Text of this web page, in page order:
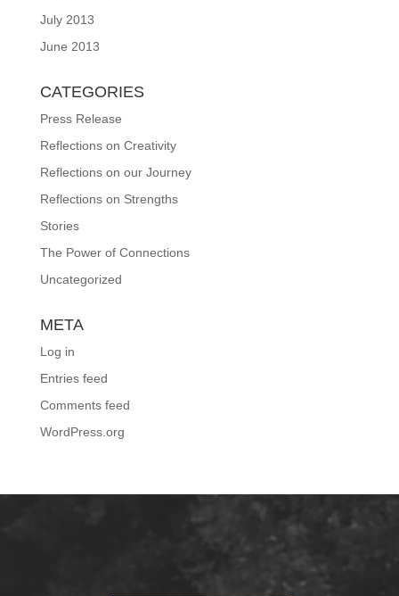
July 2013
June 2013
CATEGORIES
Press Release
Reflections on Creativity
Reflections on our Journey
Reflections on Strengths
Stories
The Power of Connections
Uncategorized
META
Log in
Entries feed
Comments feed
WordPress.org